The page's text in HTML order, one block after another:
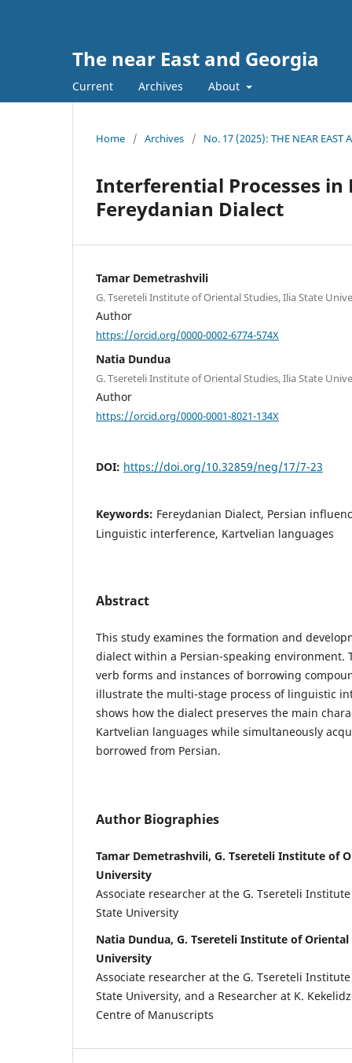
The near East and Georgia
Current Archives About
Home / Archives / No. 17 (2025): THE NEAR EAST
Interferential Processes in
Fereydanian Dialect
Tamar Demetrashvili
G. Tsereteli Institute of Oriental Studies, Ilia State
Author
https://orcid.org/0000-0002-6774-574X
Natia Dundua
G. Tsereteli Institute of Oriental Studies, Ilia State
Author
https://orcid.org/0000-0001-8021-134X
DOI: https://doi.org/10.32859/neg/17/7-23
Keywords: Fereydanian Dialect, Persian
Linguistic interference, Kartvelian languages
Abstract
This study examines the formation and
dialect within a Persian-speaking environment.
verb forms and instances of borrowing
illustrate the multi-stage process of linguistic
shows how the dialect preserves the main
Kartvelian languages while simultaneously
borrowed from Persian.
Author Biographies
Tamar Demetrashvili, G. Tsereteli Institute of
University
Associate researcher at the G. Tsereteli
State University
Natia Dundua, G. Tsereteli Institute of
University
Associate researcher at the G. Tsereteli
State University, and a Researcher at K.
Centre of Manuscripts